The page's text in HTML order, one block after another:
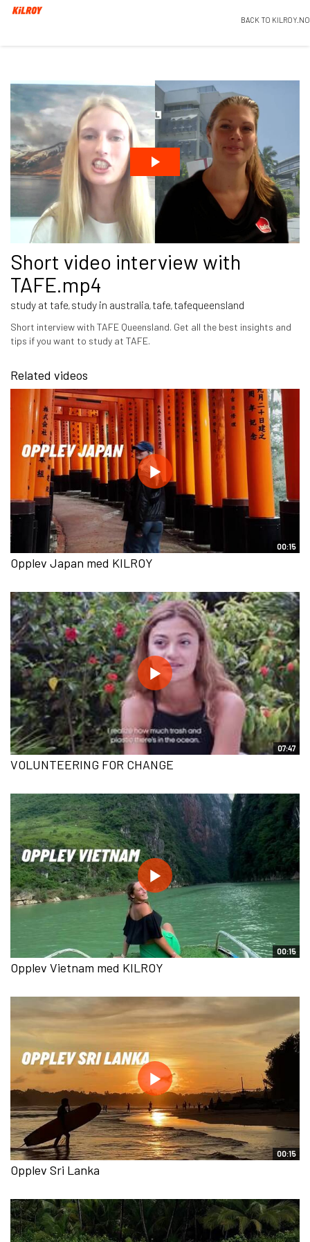
BACK TO KILROY.NO
Short video interview with
TAFE.mp4
study at tafe, study in australia, tafe, tafequeensland
Short interview with TAFE Queensland. Get all the best insights and
tips if you want to study at TAFE.
Related videos
00:15
Opplev Japan med KILROY
07:47
VOLUNTEERING FOR CHANGE
00:15
Opplev Vietnam med KILROY
00:15
Opplev Sri Lanka